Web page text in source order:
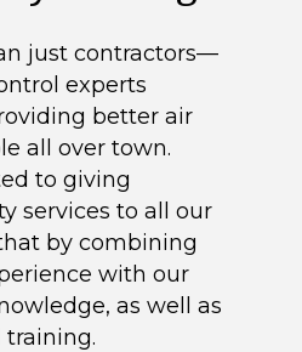
just contractors—
experts
better air
all over town.
to giving
services to all our
by combining
with our
as well as